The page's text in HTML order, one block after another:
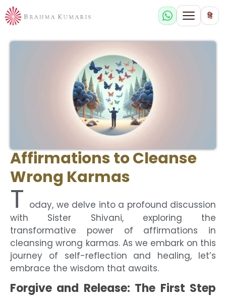
हि
Affirmations to Cleanse
Wrong Karmas
T oday, we delve into a profound discussion
with Sister Shivani, exploring the
transformative power of affirmations in
cleansing wrong karmas. As we embark on this
journey of self-reflection and healing, let’s
embrace the wisdom that awaits.
Forgive and Release: The First Step